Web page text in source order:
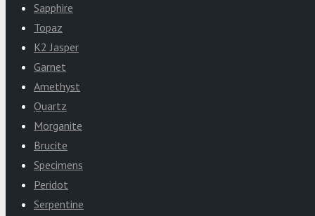
Sapphire
Topaz
K2 Jasper
Garnet
Amethyst
Quartz
Morganite
Brucite
Specimens
Peridot
Serpentine